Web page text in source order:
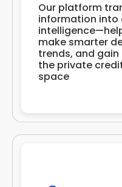
Our platform
information
make smarter
trends, and
the private
space